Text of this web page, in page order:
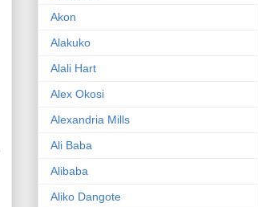
Akon
Alakuko
Alali Hart
Alex Okosi
Alexandria Mills
Ali Baba
Alibaba
Aliko Dangote